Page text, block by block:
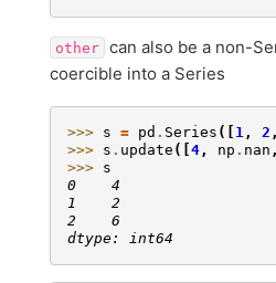
other
can also be a non-
coercible into a Series
>>> s = pd . Series ([ 1 , 2 ,
>>> s . update ([ 4 , np . nan ,
>>> s
0    4
1    2
2    6
dtype: int64